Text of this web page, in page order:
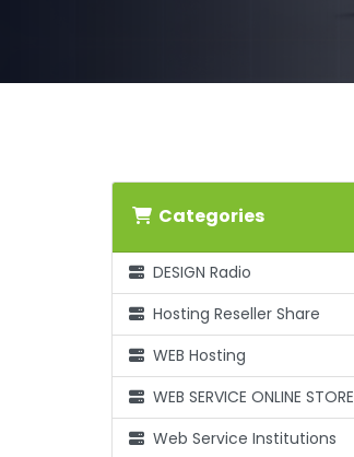
Categories
DESIGN Radio
Hosting Reseller Share
WEB Hosting
WEB SERVICE ONLINE STORE
Web Service Institutions